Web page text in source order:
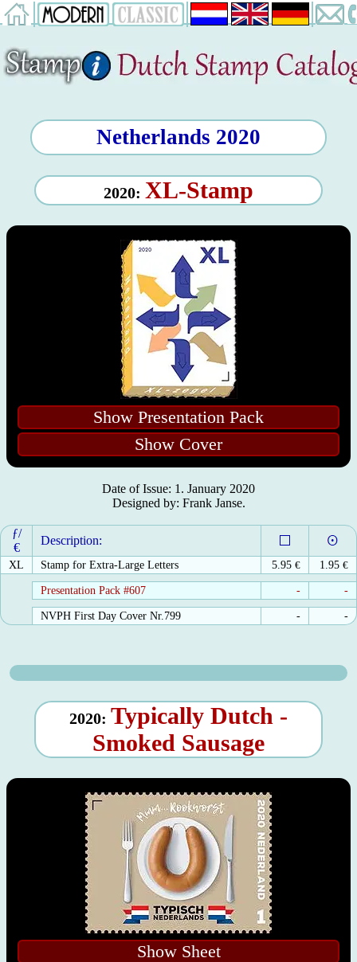
Netherlands 2020
2020: XL-Stamp
Show Presentation Pack
Show Cover
Date of Issue: 1. January 2020
Designed by: Frank Janse.
ƒ/
€
Description:
XL Stamp for Extra-Large Letters 5.95 € 1.95 €
Presentation Pack #607 - -
NVPH First Day Cover Nr.799 - -
2020: Typically Dutch -
Smoked Sausage
Show Sheet